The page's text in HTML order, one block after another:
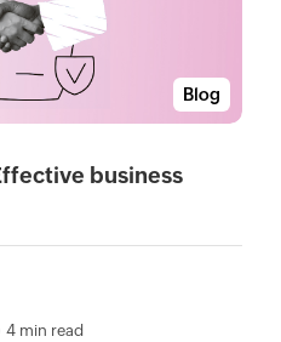
Blog
business
4 min read